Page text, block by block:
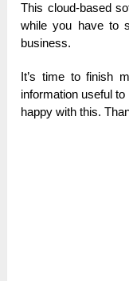
This cloud-based
while you have to
business.
It’s time to finish
information useful
happy with this.